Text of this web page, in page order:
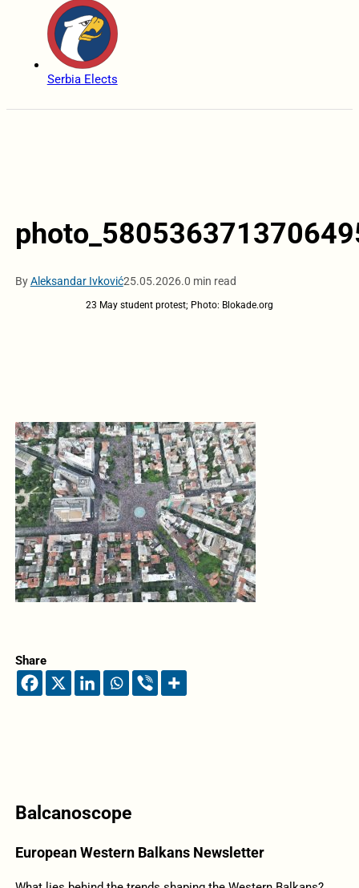
Serbia Elects
ByAleksandar Ivković25.05.2026.0 min read
23 May student protest; Photo: Blokade.org
Share
Balcanoscope
European Western Balkans Newsletter